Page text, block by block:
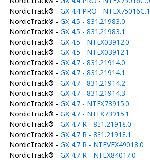
NordicTrack® - GX 4.4 PRO - NTEX75016C.1
NordicTrack® - GX 4.5 - 831.21983.0
NordicTrack® - GX 4.5 - 831.21983.1
NordicTrack® - GX 4.5 - NTEX03912.0
NordicTrack® - GX 4.5 - NTEX03912.1
NordicTrack® - GX 4.7 - 831.21914.0
NordicTrack® - GX 4.7 - 831.21914.1
NordicTrack® - GX 4.7 - 831.21914.2
NordicTrack® - GX 4.7 - 831.21914.3
NordicTrack® - GX 4.7 - NTEX73915.0
NordicTrack® - GX 4.7 - NTEX73915.1
NordicTrack® - GX 4.7 R - 831.21918.0
NordicTrack® - GX 4.7 R - 831.21918.1
NordicTrack® - GX 4.7 R - NTEVEX49018.0
NordicTrack® - GX 4.7 R - NTEX84017.0